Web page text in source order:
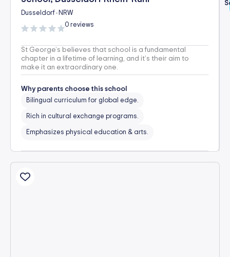
Dusseldorf - NRW
0 reviews
St George’s believes that school is a fundamental
chapter in a lifetime of learning, and it’s their aim to
make it an extraordinary one.
Why parents choose this school
Bilingual curriculum for global edge.
Rich in cultural exchange programs.
Emphasizes physical education & arts.